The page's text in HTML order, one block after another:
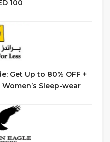
100
Get Up to 80% OFF +
Sleep-wear